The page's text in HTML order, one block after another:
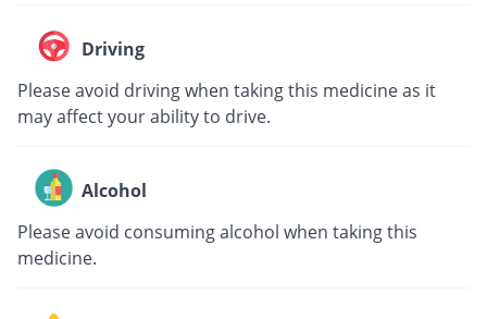
Driving
Please avoid driving when taking this medicine as it
may affect your ability to drive.
Alcohol
Please avoid consuming alcohol when taking this
medicine.